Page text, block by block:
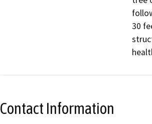
30
Contact Information